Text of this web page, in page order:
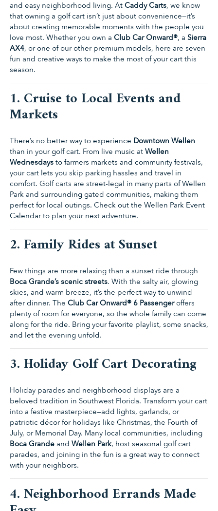
and easy neighborhood living. At Caddy Carts, we know
that owning a golf cart isn’t just about convenience—it’s
about creating memorable moments with the people you
love most. Whether you own a Club Car Onward®, a Sierra
AX4, or one of our other premium models, here are seven
fun and creative ways to make the most of your cart this
season.
1. Cruise to Local Events and
Markets
There’s no better way to experience Downtown Wellen
than in your golf cart. From live music at Wellen
Wednesdays to farmers markets and community festivals,
your cart lets you skip parking hassles and travel in
comfort. Golf carts are street-legal in many parts of Wellen
Park and surrounding gated communities, making them
perfect for local outings. Check out the Wellen Park Event
Calendarto plan your next adventure.
2. Family Rides at Sunset
Few things are more relaxing than a sunset ride through
Boca Grande’s scenic streets. With the salty air, glowing
skies, and warm breeze, it’s the perfect way to unwind
after dinner. The Club Car Onward® 6 Passengeroffers
plenty of room for everyone, so the whole family can come
along for the ride. Bring your favorite playlist, some snacks,
and let the evening unfold.
3. Holiday Golf Cart Decorating
Holiday parades and neighborhood displays are a
beloved tradition in Southwest Florida. Transform your cart
into a festive masterpiece—add lights, garlands, or
patriotic décor for holidays like Christmas, the Fourth of
July, or Memorial Day. Many local communities, including
Boca Grande and Wellen Park, host seasonal golf cart
parades, and joining in the fun is a great way to connect
with your neighbors.
4. Neighborhood Errands Made